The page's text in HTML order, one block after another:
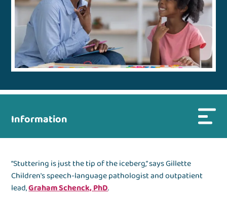
Information
“Stuttering is just the tip of the iceberg,” says Gillette
Children's speech-language pathologist and outpatient
lead,Graham Schenck, PhD.